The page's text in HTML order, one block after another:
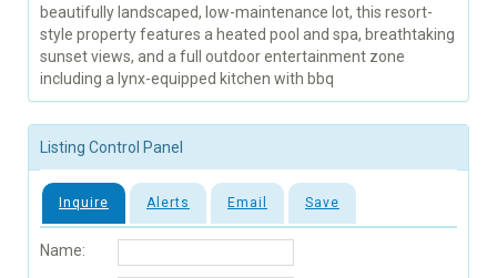
beautifully landscaped, low-maintenance lot, this resort-
style property features a heated pool and spa, breathtaking
sunset views, and a full outdoor entertainment zone
including a lynx-equipped kitchen with bbq
Listing Control Panel
Inquire Alerts Email Save
Name: